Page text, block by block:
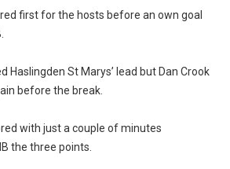
first for the hosts before an own goal
Haslingden St Marys’ lead but Dan Crook
before the break.
with just a couple of minutes
the three points.